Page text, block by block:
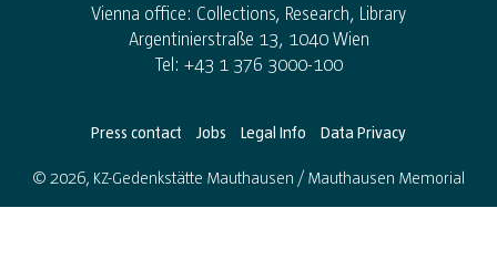
Vienna office: Collections, Research, Library
Argentinierstraße 13, 1040 Wien
Tel: +43 1 376 3000-100
Press contact Jobs Legal Info Data Privacy
© 2026, KZ-Gedenkstätte Mauthausen / Mauthausen Memorial